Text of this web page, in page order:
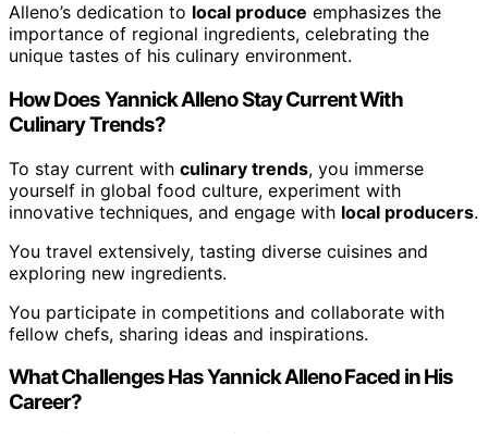
Alleno’s dedication to local produce emphasizes the
importance of regional ingredients, celebrating the
unique tastes of his culinary environment.
How Does Yannick Alleno Stay Current With
Culinary Trends?
To stay current with culinary trends, you immerse
yourself in global food culture, experiment with
innovative techniques, and engage with local producers.
You travel extensively, tasting diverse cuisines and
exploring new ingredients.
You participate in competitions and collaborate with
fellow chefs, sharing ideas and inspirations.
What Challenges Has Yannick Alleno Faced in His
Career?